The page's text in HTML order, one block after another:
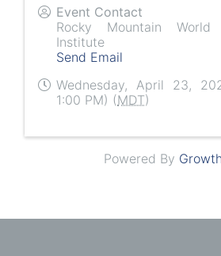
Event Contact
Rocky Mountain
Institute
Send Email
Wednesday, April 23,
1:00 PM) (MDT)
Powered By